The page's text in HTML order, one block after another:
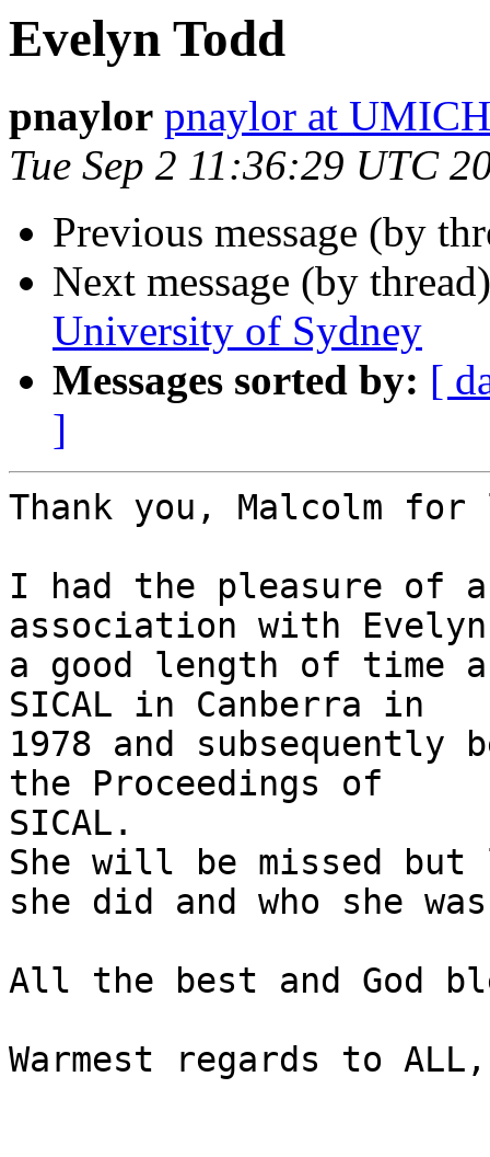
Evelyn Todd
pnaylor pnaylor at
Tue Sep 2 11:36:29 UTC
Previous message (by
Next message (by
University of Sydney
Messages sorted by: [
]
Thank you, Malcolm
I had the pleasure of
association with
a good length of time
SICAL in Canberra in
1978 and
the Proceedings of
SICAL.
She will be missed but
she did and who she
All the best and God
Warmest regards to